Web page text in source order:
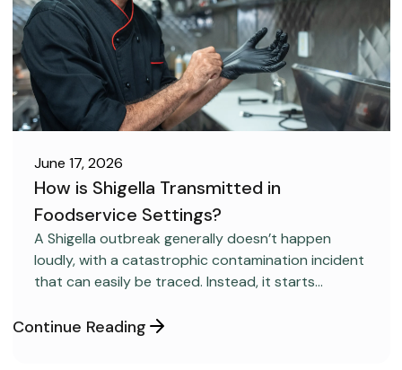
FOOD SAFETY
June 17, 2026
How is Shigella Transmitted in
Foodservice Settings?
A Shigella outbreak generally doesn’t happen
loudly, with a catastrophic contamination incident
that can easily be traced. Instead, it starts
Continue Reading